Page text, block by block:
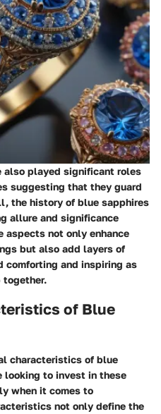
also played significant roles
suggesting that they guard
the history of blue sapphires
allure and significance
aspects not only enhance
but also add layers of
comforting and inspiring as
of Blue
characteristics of blue
looking to invest in these
when it comes to
not only define the